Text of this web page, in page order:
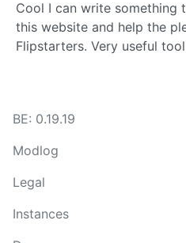
Cool I can write something
this website and help the
Flipstarters. Very useful tool
BE: 0.19.19
Modlog
Legal
Instances